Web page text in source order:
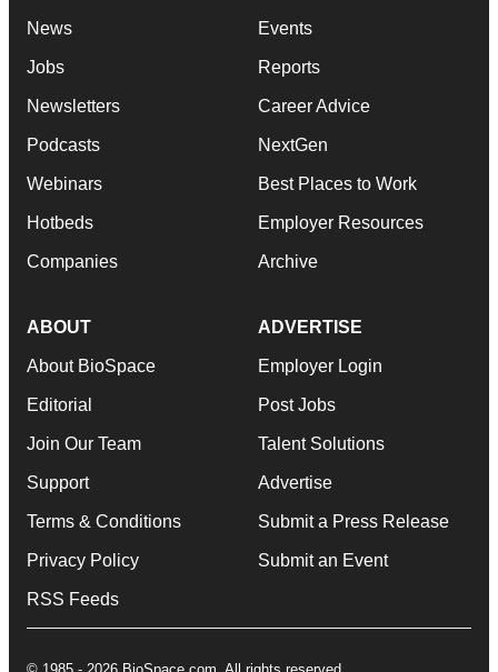
News
Jobs
Newsletters
Podcasts
Webinars
Hotbeds
Companies
Events
Reports
Career Advice
NextGen
Best Places to Work
Employer Resources
Archive
ABOUT
About BioSpace
Editorial
Join Our Team
Support
Terms & Conditions
Privacy Policy
RSS Feeds
ADVERTISE
Employer Login
Post Jobs
Talent Solutions
Advertise
Submit a Press Release
Submit an Event